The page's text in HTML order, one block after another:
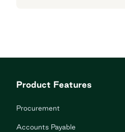
Product Features
Procurement
Accounts Payable